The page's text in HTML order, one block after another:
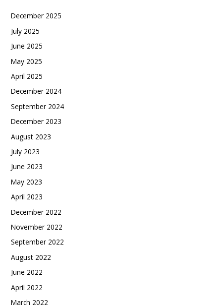
December 2025
July 2025
June 2025
May 2025
April 2025
December 2024
September 2024
December 2023
August 2023
July 2023
June 2023
May 2023
April 2023
December 2022
November 2022
September 2022
August 2022
June 2022
April 2022
March 2022